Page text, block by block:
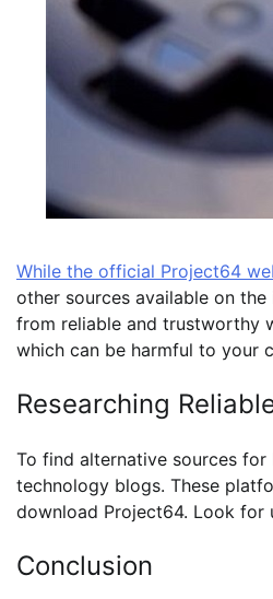
While the official Project64
other sources available on
from reliable and trustworthy
which can be harmful to your
Researching
To find alternative sources
technology blogs. These
download Project64. Look for
Conclusion